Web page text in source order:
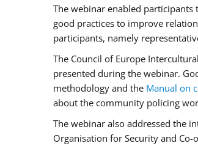
The webinar enabled
good practices to improve
participants, namely
The Council of Europe
presented during the webinar.
methodology and the Manual on
about the community policing
The webinar also addressed the
Organisation for Security and